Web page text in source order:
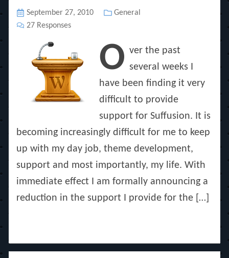
Posted
on
September 27, 2010 Categories
General
27 Responses
O ver the past
several weeks I
have been finding it very
difficult to provide
support for Suffusion. It is
becoming increasingly difficult for me to keep
up with my day job, theme development,
support and most importantly, my life. With
immediate effect I am formally announcing a
reduction in the support I provide for the […]